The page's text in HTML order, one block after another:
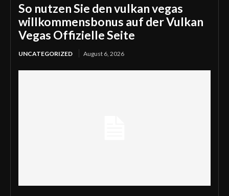
So nutzen Sie den vulkan vegas
willkommensbonus auf der Vulkan
Vegas Offizielle Seite
UNCATEGORIZED August 6, 2026